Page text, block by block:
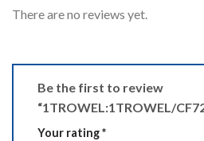
There are no reviews yet.
Be the first to review
“1TROWEL:1TROWEL/
Your rating*